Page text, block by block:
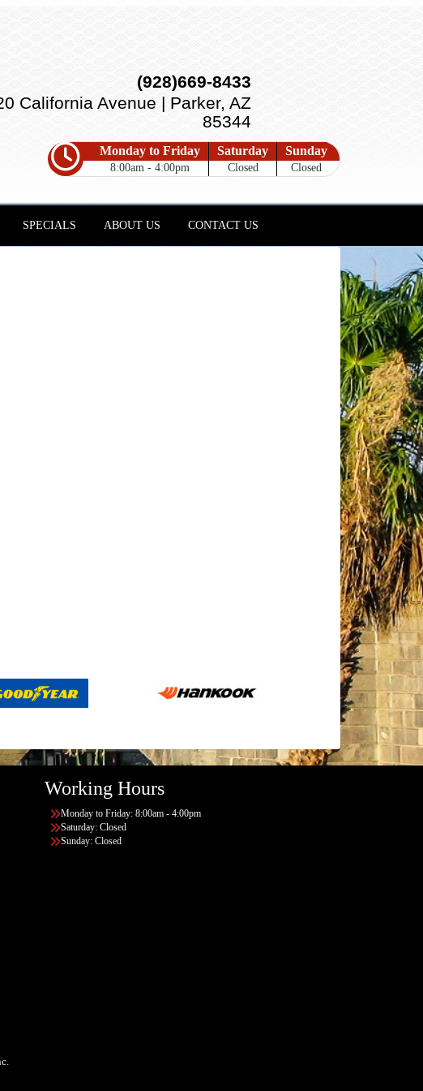
(928)669-8433
California Avenue | Parker, AZ
85344
Monday to Friday
8:00am - 4:00pm
Saturday
Closed
Sunday
Closed
SPECIALS ABOUT US CONTACT US
Working Hours
Monday to Friday: 8:00am - 4:00pm
Saturday: Closed
Sunday: Closed